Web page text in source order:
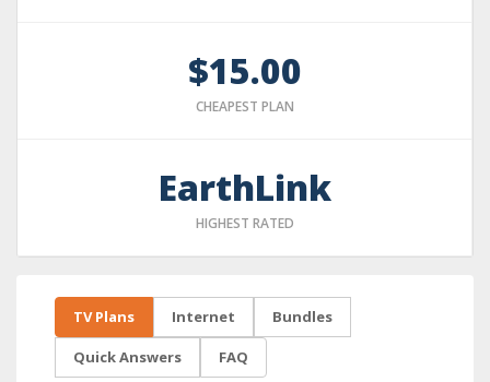
$15.00
CHEAPEST PLAN
EarthLink
HIGHEST RATED
TV Plans Internet Bundles
Quick Answers FAQ